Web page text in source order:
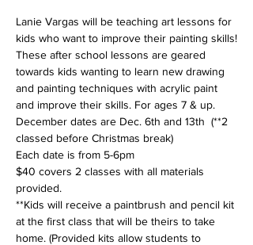
Lanie Vargas will be teaching art lessons for
kids who want to improve their painting skills!
These after school lessons are geared
towards kids wanting to learn new drawing
and painting techniques with acrylic paint
and improve their skills. For ages 7 & up.
December dates are Dec. 6th and 13th  (**2
classed before Christmas break)
Each date is from 5-6pm
$40 covers 2 classes with all materials
provided.
**Kids will receive a paintbrush and pencil kit
at the first class that will be theirs to take
home. (Provided kits allow students to